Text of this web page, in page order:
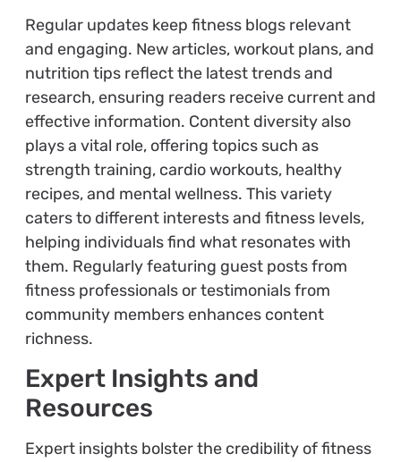
Regular updates keep fitness blogs relevant
and engaging. New articles, workout plans, and
nutrition tips reflect the latest trends and
research, ensuring readers receive current and
effective information. Content diversity also
plays a vital role, offering topics such as
strength training, cardio workouts, healthy
recipes, and mental wellness. This variety
caters to different interests and fitness levels,
helping individuals find what resonates with
them. Regularly featuring guest posts from
fitness professionals or testimonials from
community members enhances content
richness.
Expert Insights and
Resources
Expert insights bolster the credibility of fitness